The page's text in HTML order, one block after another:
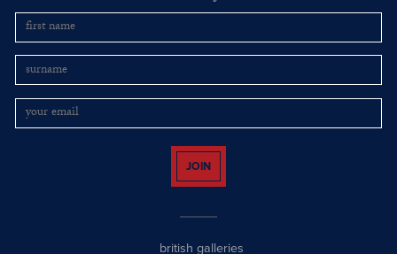
JOIN
british galleries